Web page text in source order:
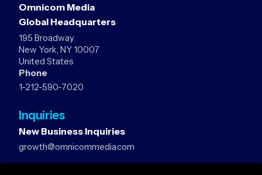
Omnicom Media
Global Headquarters
195 Broadway
New York, NY 10007
United States
Phone
1-212-590-7020
Inquiries
New Business Inquiries
growth@omnicommedia.com